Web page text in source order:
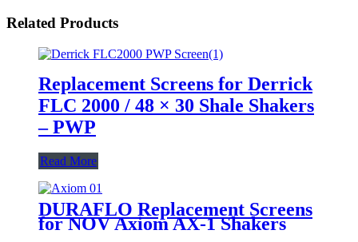
Related Products
Replacement Screens for Derrick
FLC 2000 / 48 × 30 Shale Shakers
– PWP
Read More
DURAFLO Replacement Screens
for NOV Axiom AX-1 Shakers